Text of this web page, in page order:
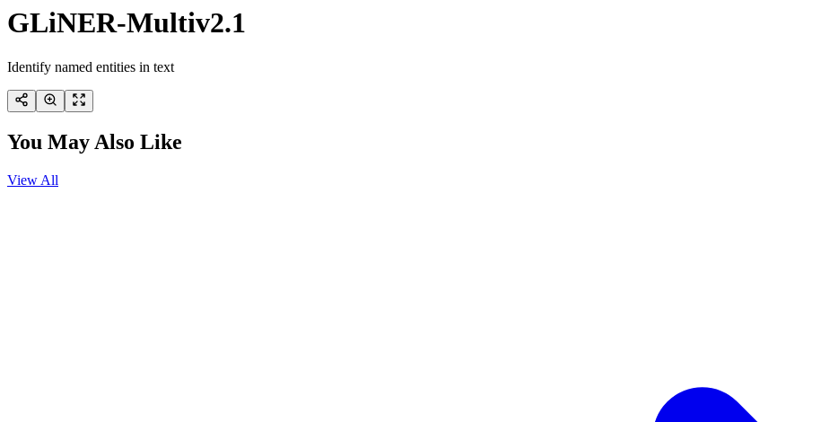
GLiNER-Multiv2.1
Identify named entities in text
You May Also Like
View All